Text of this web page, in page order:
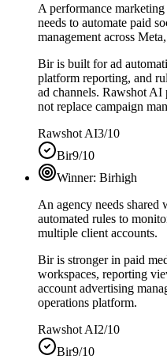
A performance marketing
needs to automate paid
management across
Bir is built for ad
platform reporting, and
ad channels. Rawshot AI
not replace campaign
Rawshot AI3/10
Bir9/10
Winner: Birhigh
An agency needs shared
automated rules to
multiple client accounts.
Bir is stronger in paid
workspaces, reporting
account advertising
operations platform.
Rawshot AI2/10
Bir9/10